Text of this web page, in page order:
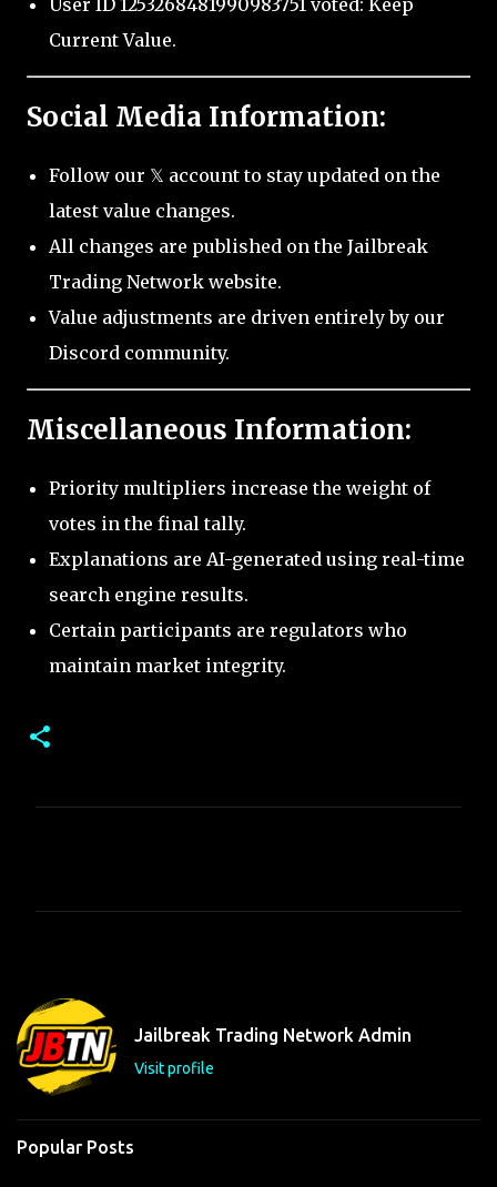
User ID 1253268481990983751 voted: Keep
Current Value.
Social Media Information:
Follow our 𝕏 account to stay updated on the
latest value changes.
All changes are published on the Jailbreak
Trading Network website.
Value adjustments are driven entirely by our
Discord community.
Miscellaneous Information:
Priority multipliers increase the weight of
votes in the final tally.
Explanations are AI-generated using real-time
search engine results.
Certain participants are regulators who
maintain market integrity.
t
s
Jailbreak Trading Network Admin
Visit profile
Popular Posts